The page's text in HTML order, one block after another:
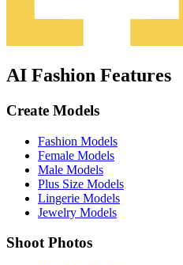
AI Fashion Features
Create Models
Fashion Models
Female Models
Male Models
Plus Size Models
Lingerie Models
Jewelry Models
Shoot Photos